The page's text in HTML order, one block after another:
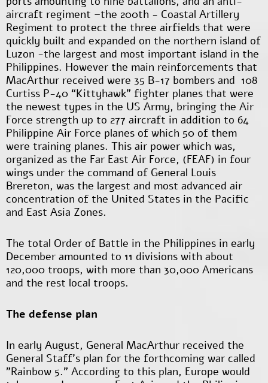
aircraft regiment –the 200th - Coastal Artillery
Regiment to protect the three airfields that were
quickly built and expanded on the northern island of
Luzon -the largest and most important island in the
Philippines. However the main reinforcements that
MacArthur received were 35 B-17 bombers and 108
Curtiss P-40 “Kittyhawk” fighter planes that were
the newest types in the US Army, bringing the Air
Force strength up to 277 aircraft in addition to 64
Philippine Air Force planes of which 50 of them
were training planes. This air power which was,
organized as the Far East Air Force, (FEAF) in four
wings under the command of General Louis
Brereton, was the largest and most advanced air
concentration of the United States in the Pacific
and East Asia Zones.
The total Order of Battle in the Philippines in early
December amounted to 11 divisions with about
120,000 troops, with more than 30,000 Americans
and the rest local troops.
The defense plan
In early August, General MacArthur received the
General Staff's plan for the forthcoming war called
"Rainbow 5." According to this plan, Europe would